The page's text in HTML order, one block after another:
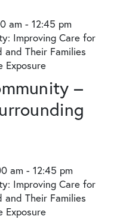
–
am - 12:45 pm
Improving Care for
Their Families
Exposure
am - 12:45 pm
Improving Care for
Their Families
Exposure